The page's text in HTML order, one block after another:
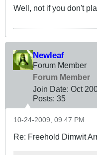
Well, not if you don't
Newleaf
Forum Member
Forum Member
Join Date: Oct
Posts: 35
10-24-2009, 09:47 PM
Re: Freehold Dimwit